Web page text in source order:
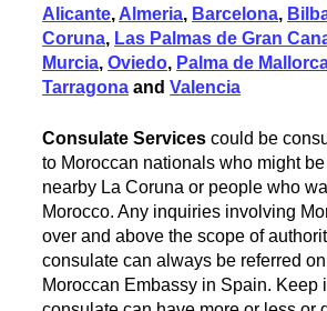
Alicante, Almeria, Barcelona,
Coruna, Las Palmas de Gran
Murcia,Oviedo, Palma de
Tarragona andValencia
Consulate Services could be
to Moroccan nationals who might
nearby La Coruna or people who
Morocco. Any inquiries involving
over and above the scope of
consulate can always be referred
Moroccan Embassy in Spain. Keep